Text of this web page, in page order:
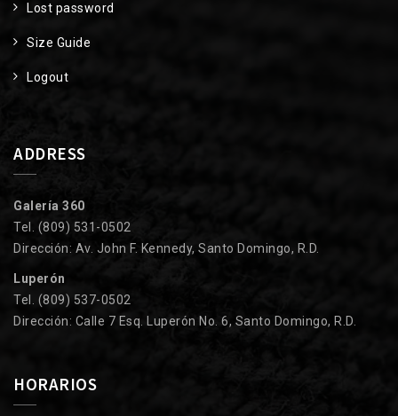
Lost password
Size Guide
Logout
ADDRESS
Galería 360
Tel. (809) 531-0502
Dirección: Av. John F. Kennedy, Santo Domingo, R.D.
Luperón
Tel. (809) 537-0502
Dirección: Calle 7 Esq. Luperón No. 6, Santo Domingo, R.D.
HORARIOS